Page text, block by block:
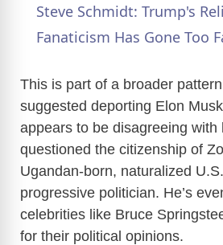
a
y
V
i
d
Steve Schmidt: Trump's
Fanaticism Has Gone Too
This is part of a broader
suggested deporting Elon
appears to be disagreeing with
questioned the citizenship of
Ugandan-born, naturalized
progressive politician. He’s
celebrities like Bruce
for their political opinions.